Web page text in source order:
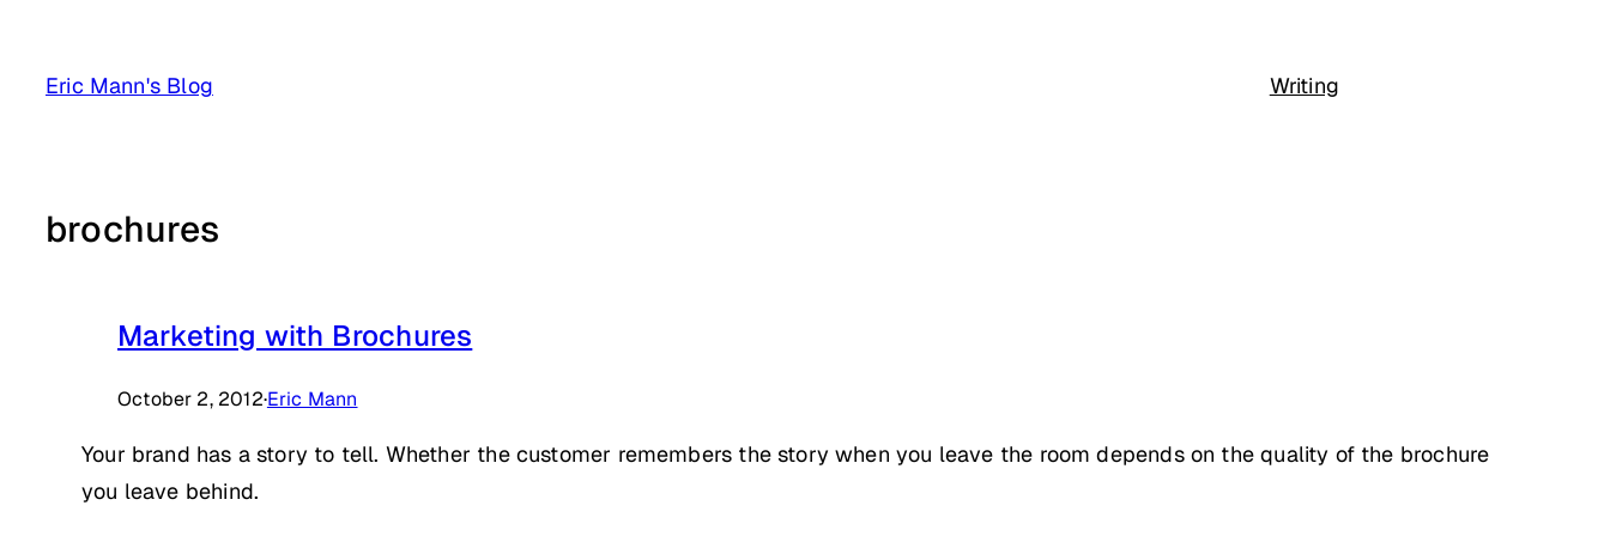
content
Eric Mann's Blog Writing
brochures
Marketing with Brochures
October 2, 2012·Eric Mann
Your brand has a story to tell. Whether the customer remembers the story when you leave the room depends on the quality of the brochure
you leave behind.